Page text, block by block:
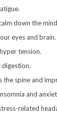
down the
eyes and brain.
tension.
digestion.
the spine and
and
related